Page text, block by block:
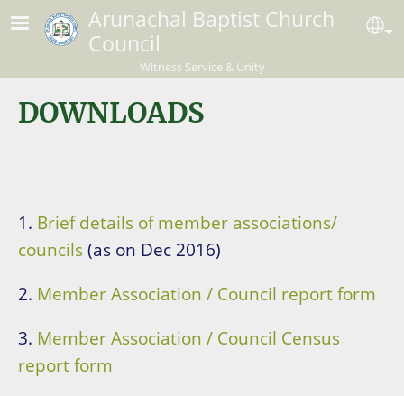
Skip to main contentArunachal Baptist Church
Council
Witness Service & Unity
DOWNLOADS
1. Brief details of member associations/
councils(as on Dec 2016)
2. Member Association / Council report form
3. Member Association / Council Census
report form